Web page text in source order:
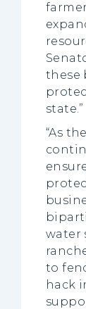
these
state.”
“As
water
to
hack